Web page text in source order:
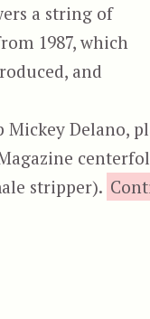
a string of
1987, which
and
Mickey Delano,
stripper).